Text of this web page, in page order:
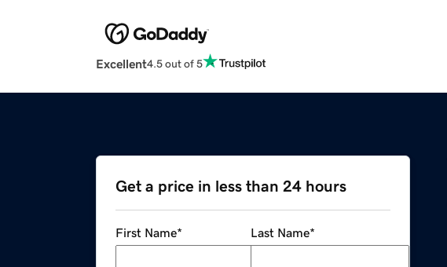
Excellent4.5 out of 5
Get a price in less than 24 hours
First Name* Last Name*